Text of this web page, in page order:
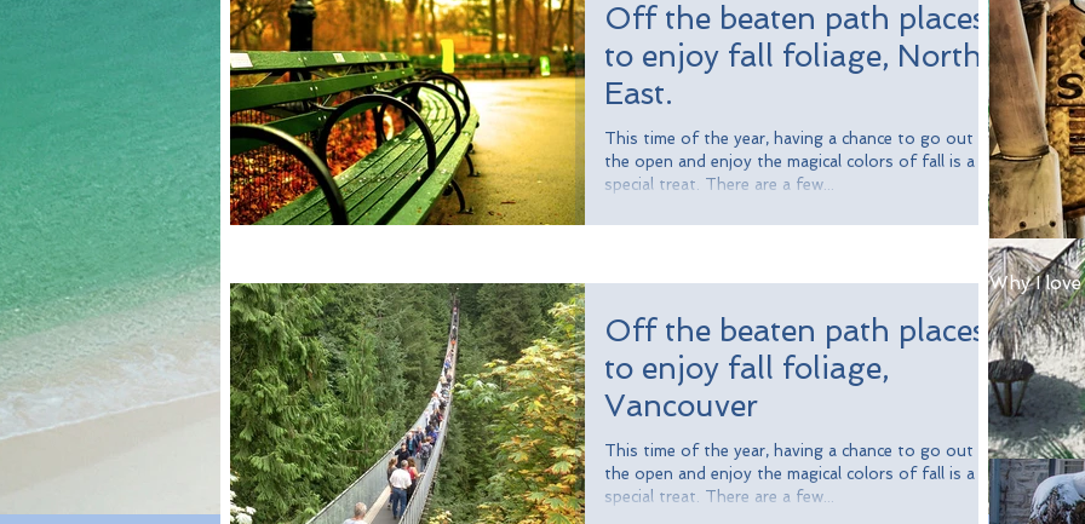
Off the beaten path places
to enjoy fall foliage, North
East.
This time of the year, having a chance to go out in
the open and enjoy the magical colors of fall is a
special treat. There are a few...
Off the beaten path places
to enjoy fall foliage,
Vancouver
This time of the year, having a chance to go out in
the open and enjoy the magical colors of fall is a
special treat. There are a few...
Why I